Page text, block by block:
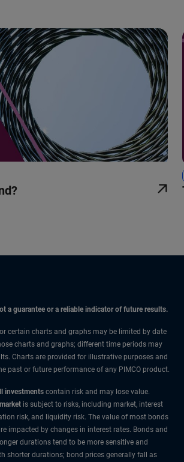
a guarantee or a reliable indicator of future results.
certain charts and graphs may be limited by date
charts and graphs; different time periods may
Charts are provided for illustrative purposes and
past or future performance of any PIMCO product.
investments contain risk and may lose value.
is subject to risks, including market, interest
risk, and liquidity risk. The value of most bonds
impacted by changes in interest rates. Bonds and
durations tend to be more sensitive and
shorter durations; bond prices generally fall as